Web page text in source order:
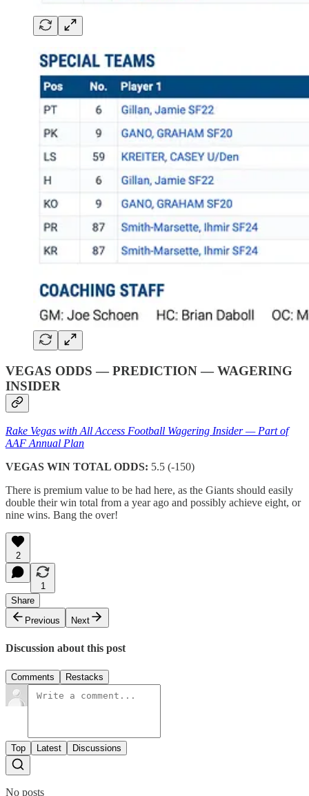
VEGAS ODDS — PREDICTION — WAGERING
INSIDER
Rake Vegas with All Access Football Wagering Insider — Part of
AAF Annual Plan
VEGAS WIN TOTAL ODDS: 5.5 (-150)
There is premium value to be had here, as the Giants should easily
double their win total from a year ago and possibly achieve eight, or
nine wins. Bang the over!
2
1
Share
Previous
Next
Discussion about this post
Comments Restacks
Top Latest Discussions
No posts